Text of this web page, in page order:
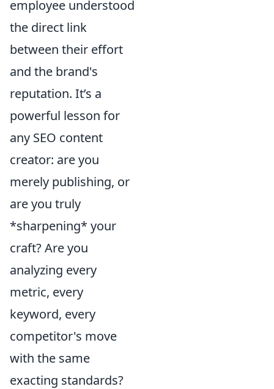
employee understood
the direct link
between their effort
and the brand's
reputation. It’s a
powerful lesson for
any SEO content
creator: are you
merely publishing, or
are you truly
*sharpening* your
craft? Are you
analyzing every
metric, every
keyword, every
competitor's move
with the same
exacting standards?